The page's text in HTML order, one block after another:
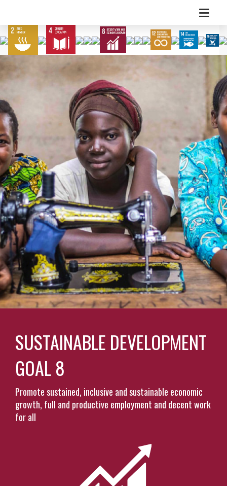
SUSTAINABLE DEVELOPMENT
GOAL 8
Promote sustained, inclusive and sustainable economic
growth, full and productive employment and decent work
for all